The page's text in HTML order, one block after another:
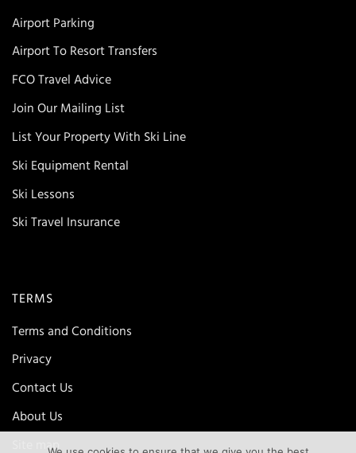
Airport Parking
Airport To Resort Transfers
FCO Travel Advice
Join Our Mailing List
List Your Property With Ski Line
Ski Equipment Rental
Ski Lessons
Ski Travel Insurance
TERMS
Terms and Conditions
Privacy
Contact Us
About Us
Site map